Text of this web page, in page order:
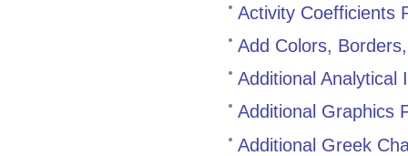
Activity Coefficients
Add Colors,
Additional Analytical
Additional Graphics
Additional Greek